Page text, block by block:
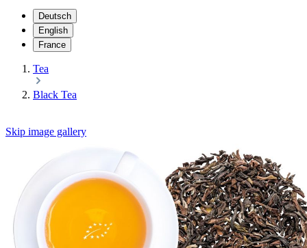
Deutsch
English
France
Tea
Black Tea
Skip image gallery